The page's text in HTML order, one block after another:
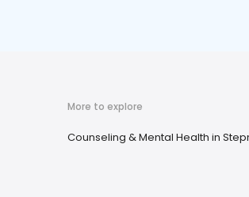
More to explore
Counseling & Mental Health in